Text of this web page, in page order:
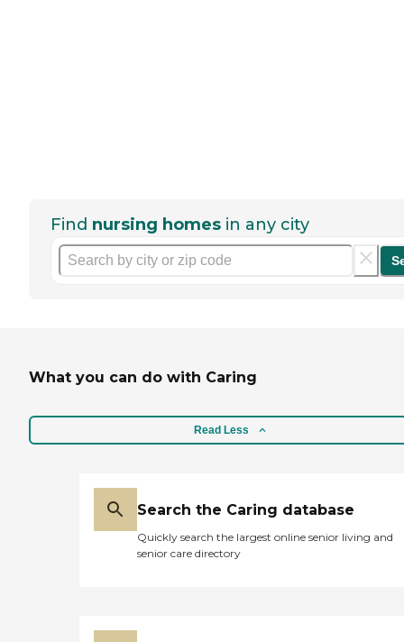
Find nursing homes in any city
What you can do with Caring
Read Less
Search the Caring database
Quickly search the largest online senior living and
senior care directory